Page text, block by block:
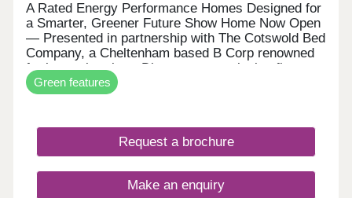
A Rated Energy Performance Homes Designed for
a Smarter, Greener Future Show Home Now Open
— Presented in partnership with The Cotswold Bed
Company, a Cheltenham based B Corp renowned
for luxury interiors. Discover an exclusive first
look at our EPC A-rated collection of homes in
Alderton — where modern sustainability meets
Daylestone Park is powered by market-leading
renewable technologies as standard, including a
high-performance air source heat pump, solar PV,
storage battery, EV chargers and energy-efficient
NEFF integrated appliances. These are homes
Green features
Request a brochure
Make an enquiry